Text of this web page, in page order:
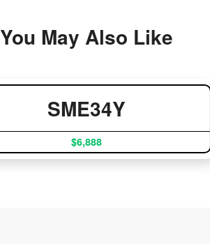
You May Also Like
SME34Y
$6,888